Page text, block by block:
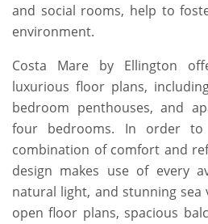
and social rooms, help to
environment.
Costa Mare by Ellington
luxurious floor plans,
bedroom penthouses, and
four bedrooms. In order to
combination of comfort and
design makes use of every
natural light, and stunning sea
open floor plans, spacious